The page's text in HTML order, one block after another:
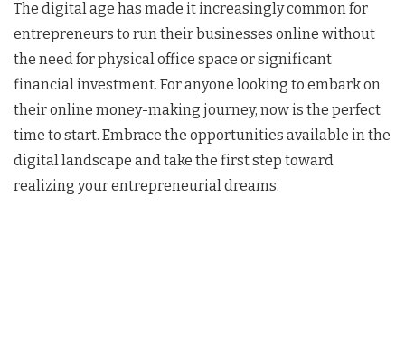
The digital age has made it increasingly common for
entrepreneurs to run their businesses online without
the need for physical office space or significant
financial investment. For anyone looking to embark on
their online money-making journey, now is the perfect
time to start. Embrace the opportunities available in the
digital landscape and take the first step toward
realizing your entrepreneurial dreams.